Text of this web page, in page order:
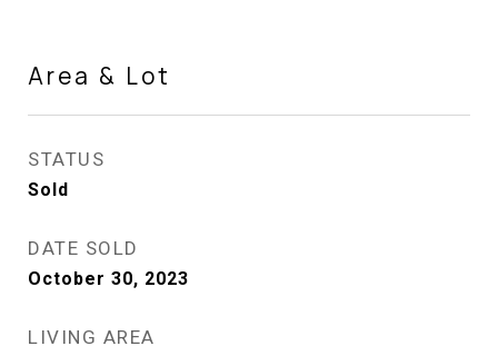
Area & Lot
STATUS
Sold
DATE SOLD
October 30, 2023
LIVING AREA